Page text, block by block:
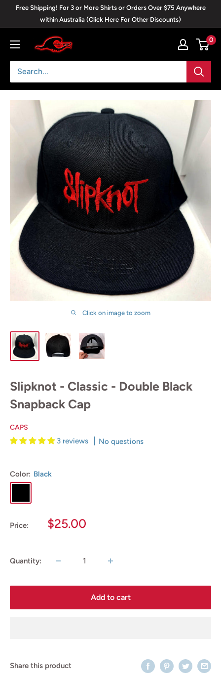
Free Shipping! For 3 or More Shirts or Orders Over $75 Anywhere
within Australia (Click Here For Other Discounts)
Blackwave
Clothing
0
Click on image to zoom
Slipknot - Classic - Double Black
Snapback Cap
CAPS
3 reviews No questions
Color: Black
Price:
Sale
$25.00
Quantity:
Add to cart
Share this product